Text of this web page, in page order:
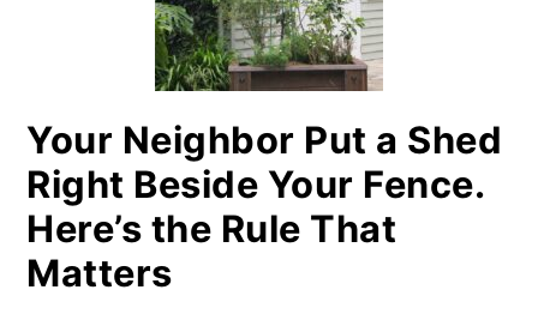
Your Neighbor Put a Shed
Right Beside Your Fence.
Here’s the Rule That
Matters